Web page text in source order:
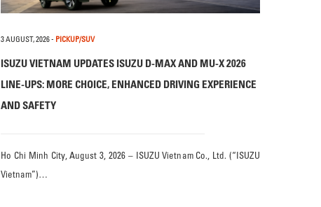
3 AUGUST, 2026- PICKUP/SUV
ISUZU VIETNAM UPDATES ISUZU D-MAX AND MU-X 2026
LINE-UPS: MORE CHOICE, ENHANCED DRIVING EXPERIENCE
AND SAFETY
Ho Chi Minh City, August 3, 2026 – ISUZU Vietnam Co., Ltd. (“ISUZU
Vietnam”)…